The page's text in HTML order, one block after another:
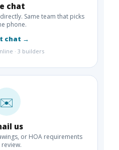
chat
Same team that picks
phone.
chat →
· 3 builders
✉️
us
or HOA requirements